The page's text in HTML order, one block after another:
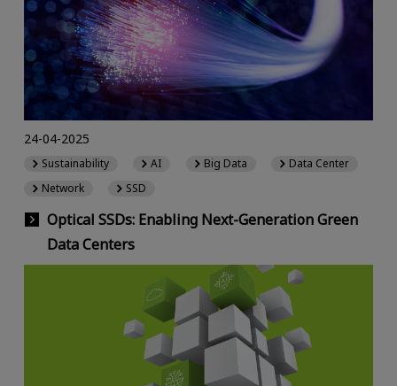
Optical SSDs: Enabling Next-Generation Green
Data Centers
24-04-2025
Sustainability AI Big Data
Data Center
Network
SSD